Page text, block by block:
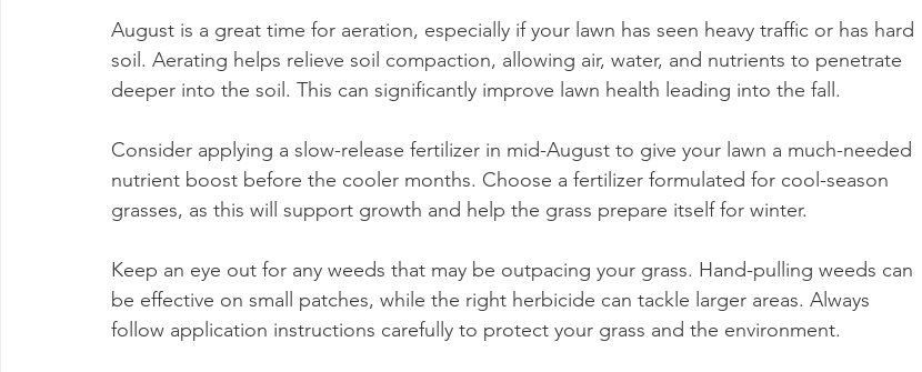
August is a great time for aeration, especially if your lawn has seen heavy traffic or has hard
soil. Aerating helps relieve soil compaction, allowing air, water, and nutrients to penetrate
deeper into the soil. This can significantly improve lawn health leading into the fall.
Consider applying a slow-release fertilizer in mid-August to give your lawn a much-needed
nutrient boost before the cooler months. Choose a fertilizer formulated for cool-season
grasses, as this will support growth and help the grass prepare itself for winter.
Keep an eye out for any weeds that may be outpacing your grass. Hand-pulling weeds can
be effective on small patches, while the right herbicide can tackle larger areas. Always
follow application instructions carefully to protect your grass and the environment.